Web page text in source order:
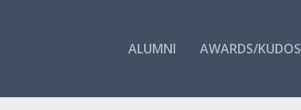
ALUMNI AWARDS/KUDOS